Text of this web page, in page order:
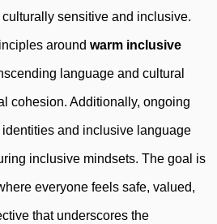
sensitive and inclusive.
around warm inclusive
language and cultural
cohesion. Additionally, ongoing
and inclusive language
inclusive mindsets. The goal is
everyone feels safe, valued,
that underscores the